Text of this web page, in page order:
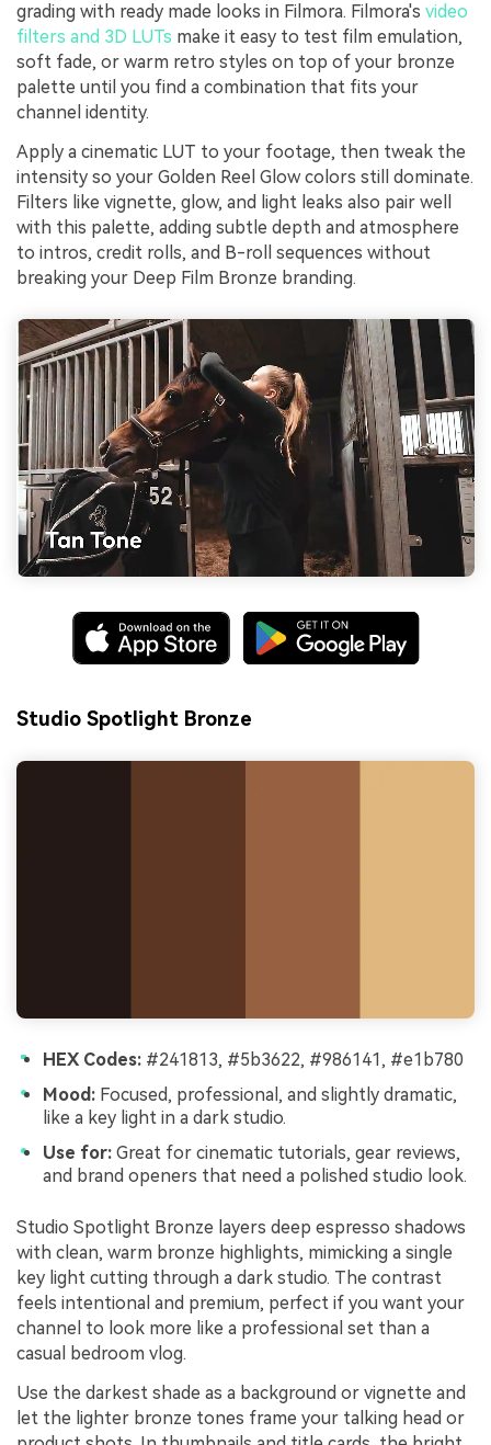
grading with ready made looks in Filmora. Filmora's video
filters and 3D LUTs make it easy to test film emulation,
soft fade, or warm retro styles on top of your bronze
palette until you find a combination that fits your
channel identity.
Apply a cinematic LUT to your footage, then tweak the
intensity so your Golden Reel Glow colors still dominate.
Filters like vignette, glow, and light leaks also pair well
with this palette, adding subtle depth and atmosphere
to intros, credit rolls, and B-roll sequences without
breaking your Deep Film Bronze branding.
Studio Spotlight Bronze
HEX Codes: #241813, #5b3622, #986141, #e1b780
Mood: Focused, professional, and slightly dramatic,
like a key light in a dark studio.
Use for: Great for cinematic tutorials, gear reviews,
and brand openers that need a polished studio look.
Studio Spotlight Bronze layers deep espresso shadows
with clean, warm bronze highlights, mimicking a single
key light cutting through a dark studio. The contrast
feels intentional and premium, perfect if you want your
channel to look more like a professional set than a
casual bedroom vlog.
Use the darkest shade as a background or vignette and
let the lighter bronze tones frame your talking head or